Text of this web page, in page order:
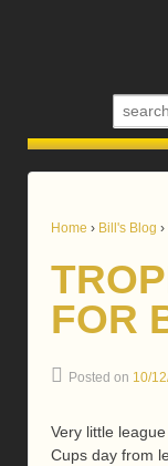
Search
for:
Home › Bill's Blog ›
FOR
Posted on 10/
Very little
Cups day from